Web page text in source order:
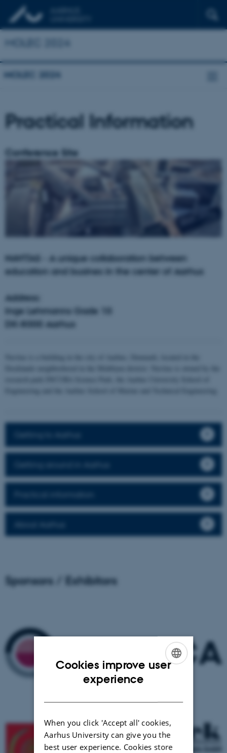
MOLEC 2024
MOLEC 2024
Practical Information
Conference Site
NAVITAS - A unique collaboration between
education and busines in the center of Aarhus
Address:
Inge Lehmanns Gade 10
DK-8000 Aarhus
Sponsors / Exhibitors
Cookies improve user
experience
When you click 'Accept all' cookies,
Aarhus University can give you the
best user experience. Cookies store